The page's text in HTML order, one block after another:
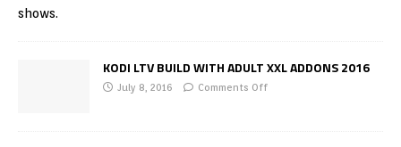
KODI LTV BUILD WITH ADULT XXL ADDONS 2016
July 8, 2016 Comments Off